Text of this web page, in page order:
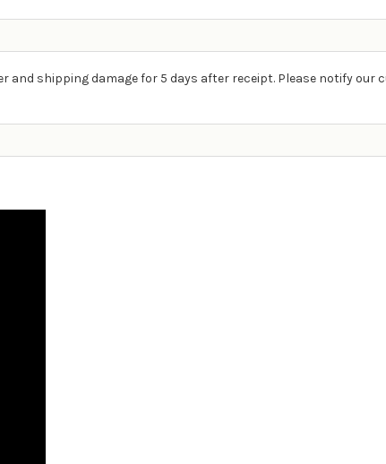
shipping damage for 5 days after receipt. Please notify our